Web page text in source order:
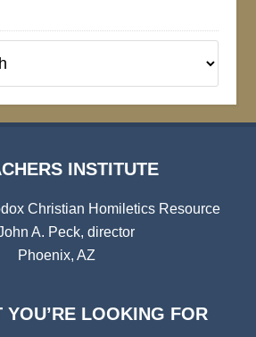
INSTITUTE
Christian Homiletics Resource
A. Peck, director
Phoenix, AZ
YOU’RE LOOKING FOR